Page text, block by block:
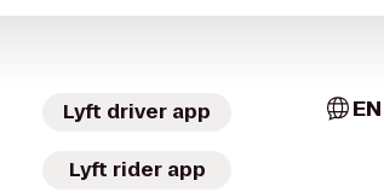
Lyft driver app
Lyft rider app
EN